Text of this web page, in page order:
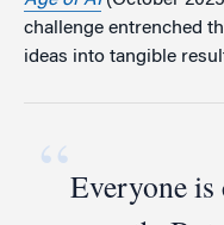
challenge entrenched
ideas into tangible
“Everyone is